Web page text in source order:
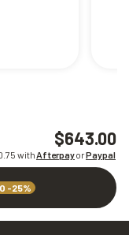
$643.00
withAfterpayorPaypal
-25%